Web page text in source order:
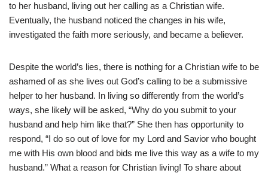
to her husband, living out her calling as a Christian wife.
Eventually, the husband noticed the changes in his wife,
investigated the faith more seriously, and became a believer.
Despite the world’s lies, there is nothing for a Christian wife to be
ashamed of as she lives out God’s calling to be a submissive
helper to her husband. In living so differently from the world’s
ways, she likely will be asked, “Why do you submit to your
husband and help him like that?” She then has opportunity to
respond, “I do so out of love for my Lord and Savior who bought
me with His own blood and bids me live this way as a wife to my
husband.” What a reason for Christian living! To share about